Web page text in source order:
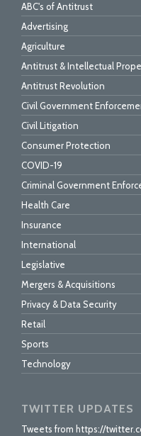
ABC's of Antitrust
Advertising
Agriculture
Antitrust & Intellectual
Antitrust Revolution
Civil Government
Civil Litigation
Consumer Protection
COVID-19
Criminal Government
Health Care
Insurance
International
Legislative
Mergers & Acquisitions
Privacy & Data Security
Retail
Sports
Technology
TWITTER UPDATES
Tweets from https://